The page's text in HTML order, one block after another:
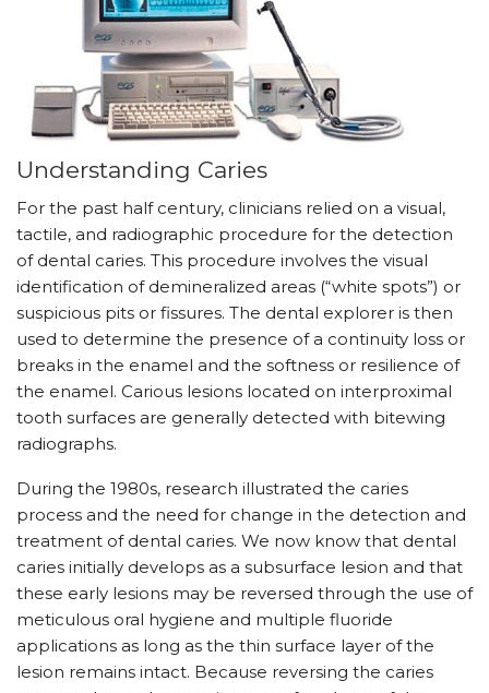
Understanding Caries
For the past half century, clinicians relied on a visual,
tactile, and radiographic procedure for the detection
of dental caries. This procedure involves the visual
identification of demineralized areas (“white spots”) or
suspicious pits or fissures. The dental explorer is then
used to determine the presence of a continuity loss or
breaks in the enamel and the softness or resilience of
the enamel. Carious lesions located on interproximal
tooth surfaces are generally detected with bitewing
radiographs.
During the 1980s, research illustrated the caries
process and the need for change in the detection and
treatment of dental caries. We now know that dental
caries initially develops as a subsurface lesion and that
these early lesions may be reversed through the use of
meticulous oral hygiene and multiple fluoride
applications as long as the thin surface layer of the
lesion remains intact. Because reversing the caries